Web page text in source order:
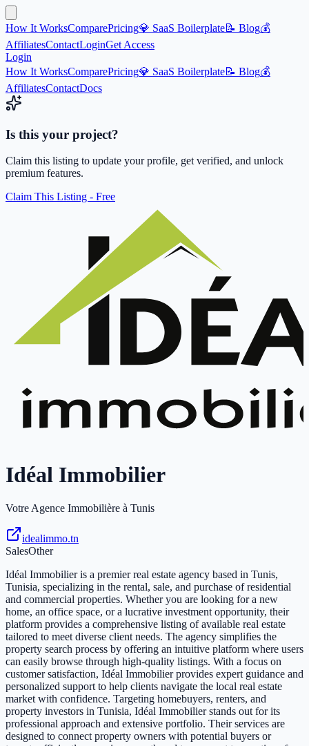
How It WorksComparePricing💎 SaaS Boilerplate📝 Blog💰
AffiliatesContactLoginGet Access
Login
How It WorksComparePricing💎 SaaS Boilerplate📝 Blog💰
AffiliatesContactDocs
Is this your project?
Claim this listing to update your profile, get verified, and unlock
premium features.
Claim This Listing - Free
Idéal Immobilier
Votre Agence Immobilière à Tunis
idealimmo.tn
SalesOther
Idéal Immobilier is a premier real estate agency based in Tunis,
Tunisia, specializing in the rental, sale, and purchase of residential
and commercial properties. Whether you are looking for a new
home, an office space, or a lucrative investment opportunity, their
platform provides a comprehensive listing of available real estate
tailored to meet diverse client needs. The agency simplifies the
property search process by offering an intuitive platform where users
can easily browse through high-quality listings. With a focus on
customer satisfaction, Idéal Immobilier provides expert guidance and
personalized support to help clients navigate the local real estate
market with confidence. Targeting homebuyers, renters, and
property investors in Tunisia, Idéal Immobilier stands out for its
professional approach and extensive portfolio. Their services are
designed to connect property owners with potential buyers or